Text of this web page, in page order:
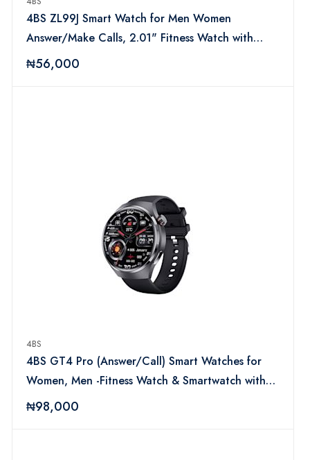
4BS ZL99J Smart Watch for Men Women
Answer/Make Calls, 2.01" Fitness Watch with
Heart Rate Sleep Monitor, Step Counter Fitness
₦56,000
4BS
4BS GT4 Pro (Answer/Call) Smart Watches for
Women, Men -Fitness Watch & Smartwatch with
Heart Rate Monitor, Step Counter, Fitness
₦98,000